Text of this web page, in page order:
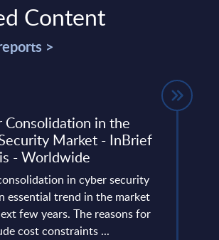
Content
>
Consolidation in the
Market - InBrief
- Worldwide
in cyber security
essential trend in the market
few years. The reasons for
cost constraints ...